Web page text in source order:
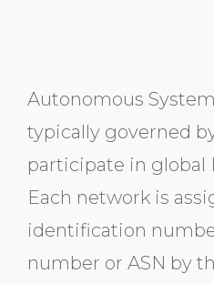
Autonomous
typically governed
participate in
Each network is
identification
number or ASN by